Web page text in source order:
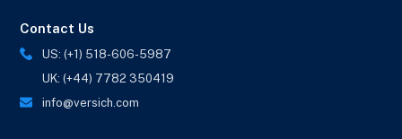
Contact Us
US: (+1) 518-606-5987
UK: (+44) 7782 350419
info@versich.com